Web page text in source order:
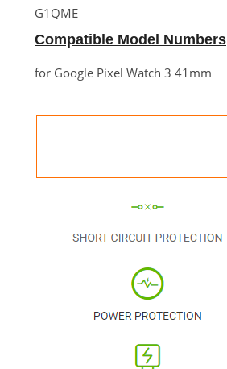
G1QME
Compatible Model Numbers
for Google Pixel Watch 3 41mm